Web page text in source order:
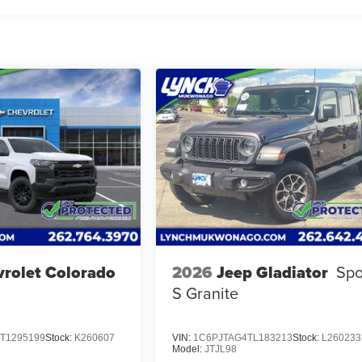
Colorado
Stock: K260607
2026 Jeep Gladiator
S Granite
VIN: 1C6PJTAG4TL183213Stock: L260233
Model:JTJL98